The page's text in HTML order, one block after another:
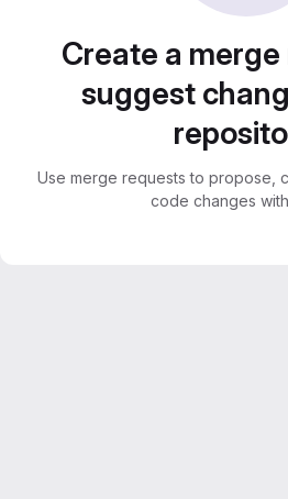
Create a
suggest
Use merge requests to propose,
code changes